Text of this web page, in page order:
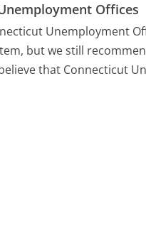
Offices
Unemployment
but we still
that Connecticut